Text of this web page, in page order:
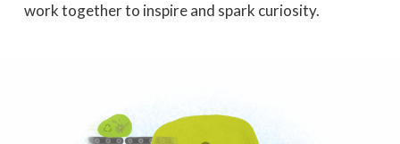
work together to inspire and spark curiosity.